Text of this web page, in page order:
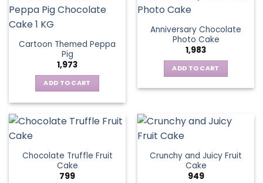
Cartoon Themed Peppa
Pig
1,973
ADD TO CART
Anniversary Chocolate
Photo Cake
1,983
ADD TO CART
Chocolate Truffle Fruit
Cake
799
Crunchy and Juicy Fruit
Cake
949